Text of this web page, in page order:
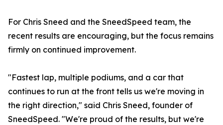
For Chris Sneed and the SneedSpeed team, the
recent results are encouraging, but the focus remains
firmly on continued improvement.
"Fastest lap, multiple podiums, and a car that
continues to run at the front tells us we're moving in
the right direction," said Chris Sneed, founder of
SneedSpeed. "We're proud of the results, but we're